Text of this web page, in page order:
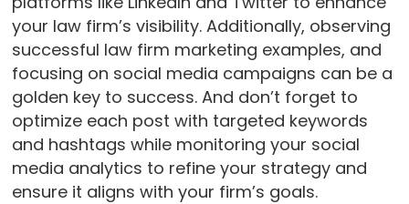
your law firm’s visibility. Additionally, observing
successful law firm marketing examples, and
focusing on social media campaigns can be a
golden key to success. And don’t forget to
optimize each post with targeted keywords
and hashtags while monitoring your social
media analytics to refine your strategy and
ensure it aligns with your firm’s goals.